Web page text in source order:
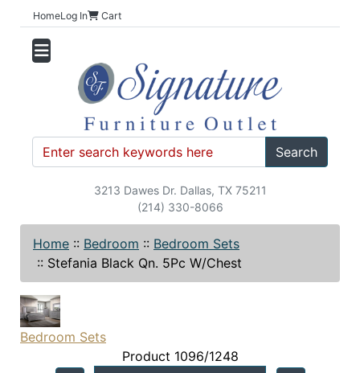
HomeLog In Cart
Search
3213 Dawes Dr. Dallas, TX 75211
(214) 330-8066
Home :: Bedroom :: Bedroom Sets
:: Stefania Black Qn. 5Pc W/Chest
Bedroom Sets
Product 1096/1248